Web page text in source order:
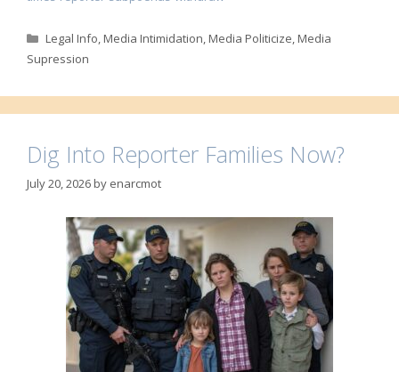
Categories
Legal Info,Media Intimidation,Media Politicize,Media
Supression
Dig Into Reporter Families Now?
July 20, 2026by enarcmot